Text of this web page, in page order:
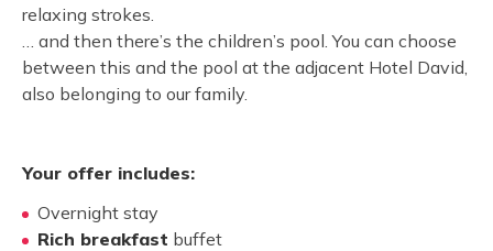
relaxing strokes.
… and then there’s the children’s pool. You can choose
between this and the pool at the adjacent Hotel David,
also belonging to our family.
Your offer includes:
Overnight stay
Rich breakfast buffet